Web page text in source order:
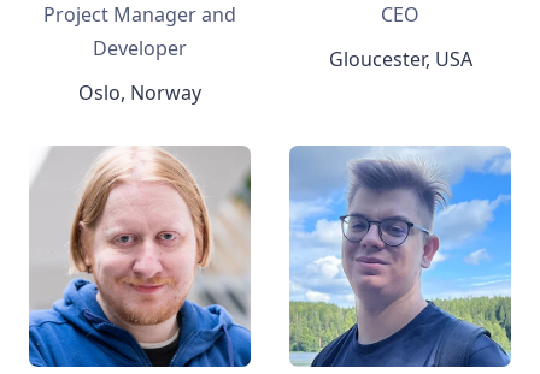
Project Manager and
Developer
Oslo, Norway
CEO
Gloucester, USA